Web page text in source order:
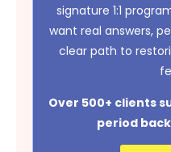
signature 1:1
want real answers,
clear path to
Over 500+ clients
period